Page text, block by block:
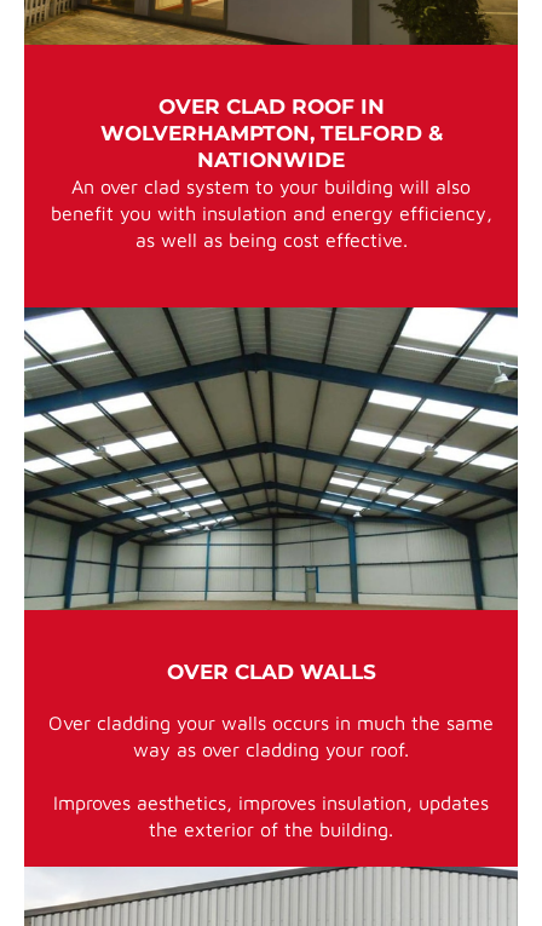
OVER CLAD ROOF IN
WOLVERHAMPTON, TELFORD &
NATIONWIDE
An over clad system to your building will also
benefit you with insulation and energy efficiency,
as well as being cost effective.
OVER CLAD WALLS
Over cladding your walls occurs in much the same
way as over cladding your roof.
Improves aesthetics, improves insulation, updates
the exterior of the building.